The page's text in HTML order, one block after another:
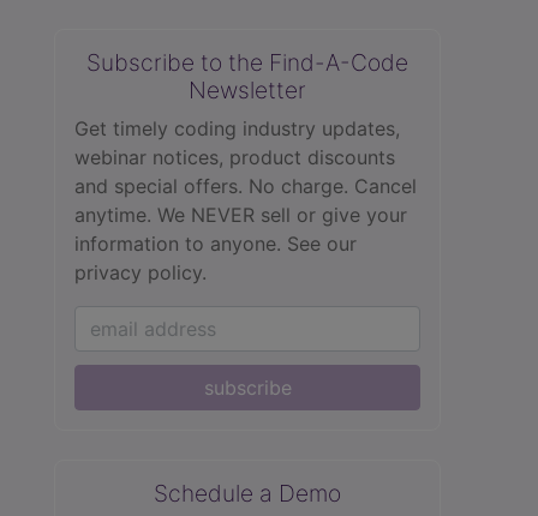
Subscribe to the Find-A-Code
Newsletter
Get timely coding industry updates,
webinar notices, product discounts
and special offers. No charge. Cancel
anytime. We NEVER sell or give your
information to anyone. See our
privacy policy.
subscribe
Schedule a Demo